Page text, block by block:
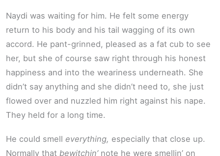
Naydi was waiting for him. He felt some energy
return to his body and his tail wagging of its own
accord. He pant-grinned, pleased as a fat cub to see
her, but she of course saw right through his honest
happiness and into the weariness underneath. She
didn’t say anything and she didn’t need to, she just
flowed over and nuzzled him right against his nape.
They held for a long time.
He could smell everything, especially that close up.
Normally that bewitchin’note he were smellin’ on